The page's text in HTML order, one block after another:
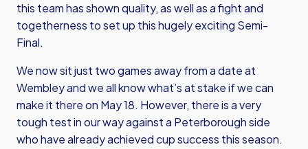
this team has shown quality, as well as a fight and
togetherness to set up this hugely exciting Semi-
Final.
We now sit just two games away from a date at
Wembley and we all know what’s at stake if we can
make it there on May 18. However, there is a very
tough test in our way against a Peterborough side
who have already achieved cup success this season.